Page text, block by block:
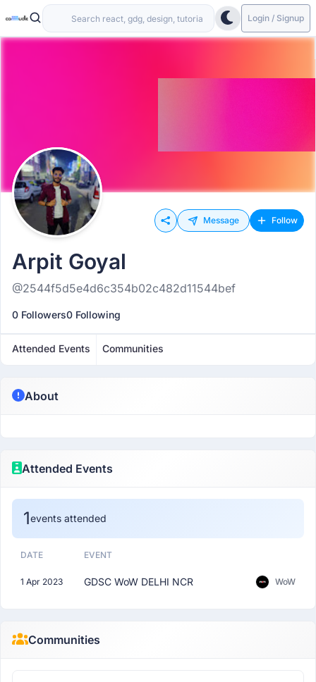
Login / Signup
Message Follow
Arpit Goyal
@2544f5d5e4d6c354b02c482d11544bef
0 Followers0 Following
Attended Events Communities
About
Attended Events
1events attended
DATE EVENT
1 Apr 2023 GDSC WoW DELHI NCR WoW
Communities